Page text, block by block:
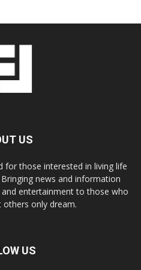
US
for those interested in living life
news and information
entertainment to those who
only dream.
US